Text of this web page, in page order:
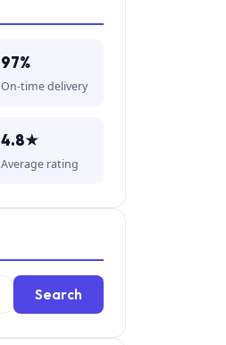
97%
On-time delivery
4.8★
Average rating
Search